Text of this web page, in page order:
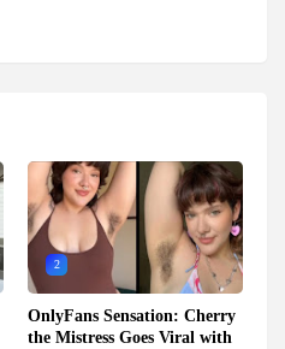
2
OnlyFans Sensation: Cherry
the Mistress Goes Viral with